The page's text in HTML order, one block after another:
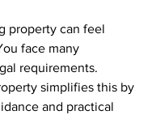
property can feel
face many
requirements.
simplifies this by
and practical